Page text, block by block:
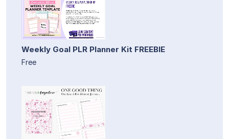
Weekly Goal PLR Planner Kit FREEBIE
Free